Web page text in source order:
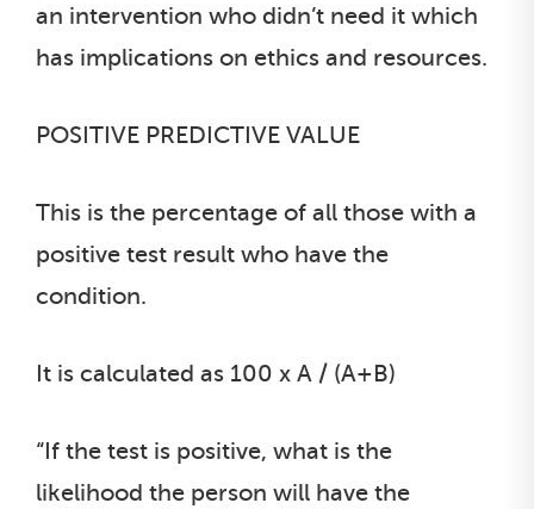
an intervention who didn’t need it which
has implications on ethics and resources.
POSITIVE PREDICTIVE VALUE
This is the percentage of all those with a
positive test result who have the
condition.
It is calculated as 100 x A / (A+B)
“If the test is positive, what is the
likelihood the person will have the